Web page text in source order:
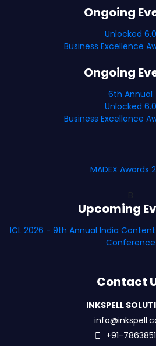
Ongoing
Unlocked 6.0
Business Excellence
Ongoing
6th Annual
Unlocked 6.0
Business Excellence
MADEX Awards
Upcoming
ICL 2026 - 9th Annual India
Conference
Contact
INKSPELL
+91-